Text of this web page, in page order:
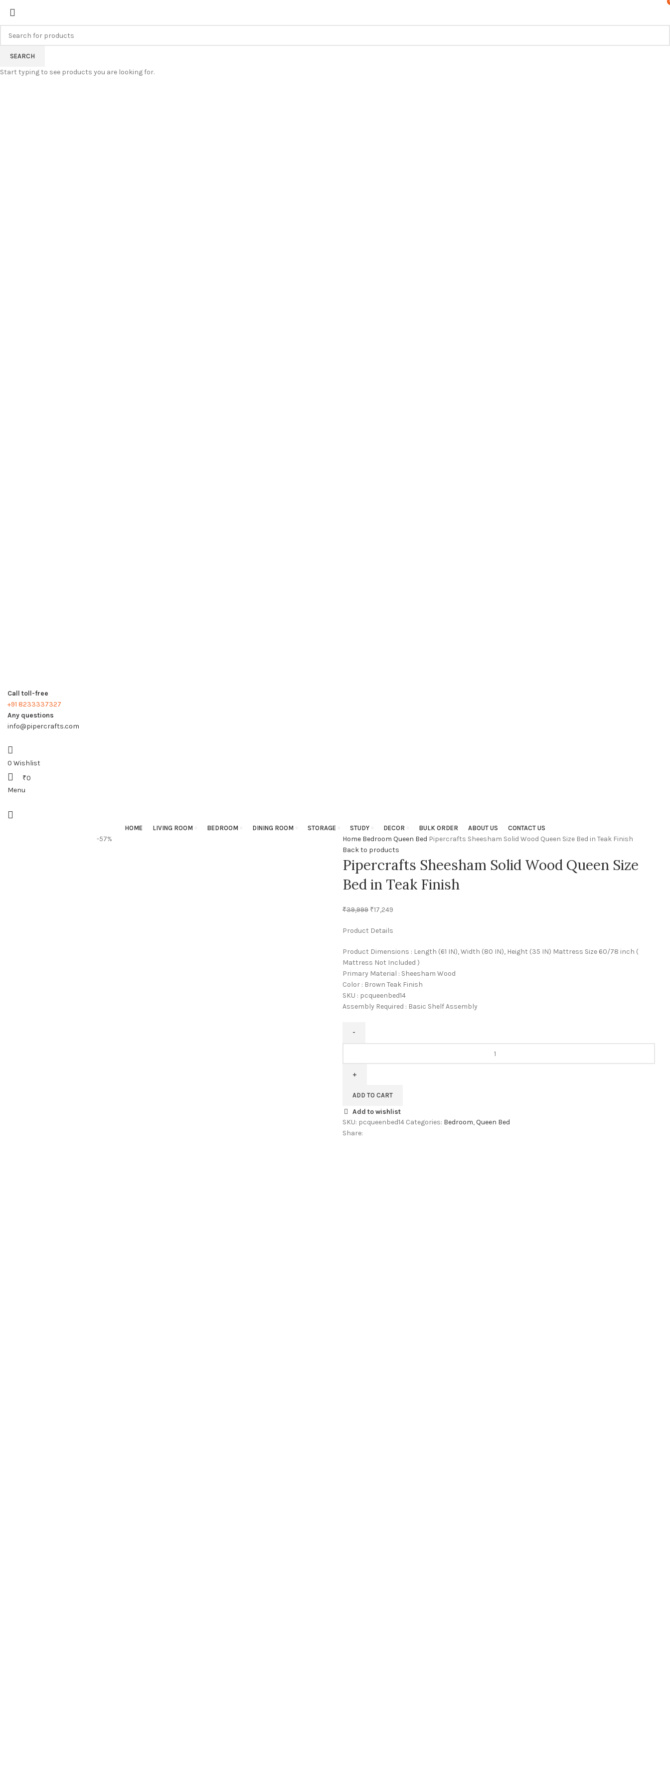
FREE SHIPPING FOR ALL ORDERS
CONTACT US FAQS
Call toll-free
+91 8233337327
Any questions
info@pipercrafts.com
0 Wishlist
₹0
Menu
HOME LIVING ROOM BEDROOM DINING ROOM STORAGE STUDY DECOR BULK ORDER ABOUT US CONTACT US
-57% Home Bedroom Queen Bed Pipercrafts Sheesham Solid Wood Queen Size Bed in Teak Finish
Back to products
Pipercrafts Sheesham Solid Wood Queen Size
Bed in Teak Finish
₹39,999 ₹17,249
Product Details
Product Dimensions : Length (61 IN), Width (80 IN), Height (35 IN) Mattress Size 60/78 inch (
Mattress Not Included )
Primary Material : Sheesham Wood
Color : Brown Teak Finish
SKU : pcqueenbed14
Assembly Required : Basic Shelf Assembly
Queen
Bed
in
Teak
ADD TO CART
Add to wishlist
SKU: pcqueenbed14 Categories: Bedroom,Queen Bed
Share:
SEARCH
Start typing to see products you are looking for.